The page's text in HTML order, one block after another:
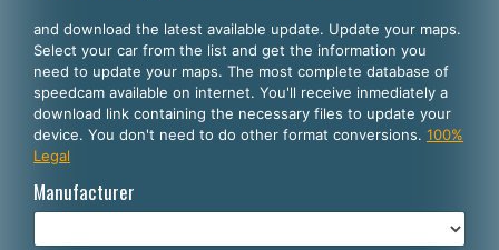
SELECT YOUR LANGUAGE
English
Español
Português
Deutsch
and download the latest available update. Update your maps.
Select your car from the list and get the information you
need to update your maps. The most complete database of
speedcam available on internet. You'll receive inmediately a
download link containing the necessary files to update your
device. You don't need to do other format conversions. 100%
Legal
Manufacturer